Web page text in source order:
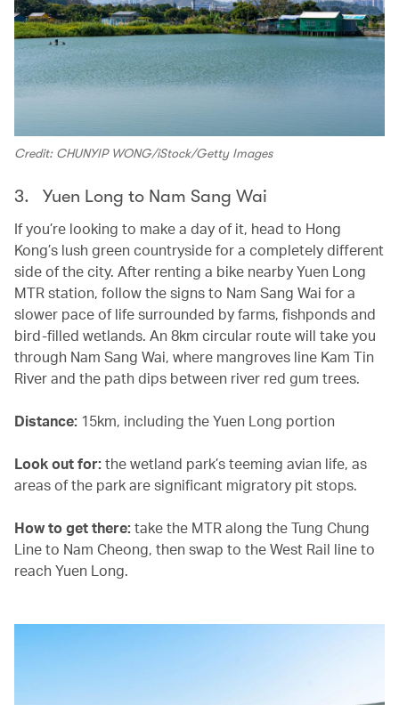
Credit: CHUNYIP WONG/iStock/Getty Images
3. Yuen Long to Nam Sang Wai
If you’re looking to make a day of it, head to Hong
Kong’s lush green countryside for a completely different
side of the city. After renting a bike nearby Yuen Long
MTR station, follow the signs to Nam Sang Wai for a
slower pace of life surrounded by farms, fishponds and
bird-filled wetlands. An 8km circular route will take you
through Nam Sang Wai, where mangroves line Kam Tin
River and the path dips between river red gum trees.
Distance: 15km, including the Yuen Long portion
Look out for: the wetland park’s teeming avian life, as
areas of the park are significant migratory pit stops.
How to get there: take the MTR along the Tung Chung
Line to Nam Cheong, then swap to the West Rail line to
reach Yuen Long.